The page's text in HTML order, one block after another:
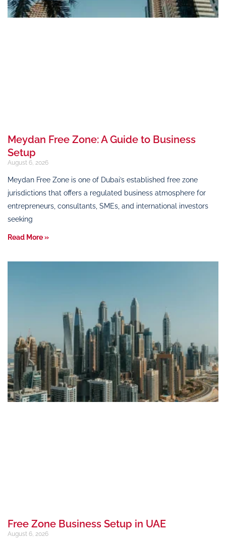
Meydan Free Zone: A Guide to Business
Setup
August 6, 2026
Meydan Free Zone is one of Dubai’s established free zone
jurisdictions that offers a regulated business atmosphere for
entrepreneurs, consultants, SMEs, and international investors
seeking
Read More »
Free Zone Business Setup in UAE
August 6, 2026